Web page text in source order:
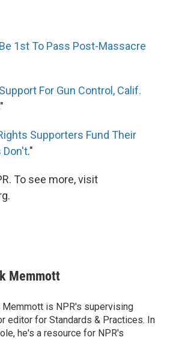
1st To Pass Post-Massacre
For Gun Control, Calif.
Supporters Fund Their
Don't."
To see more, visit
Memmott
Memmott is NPR's supervising
editor for Standards & Practices. In
he's a resource for NPR's